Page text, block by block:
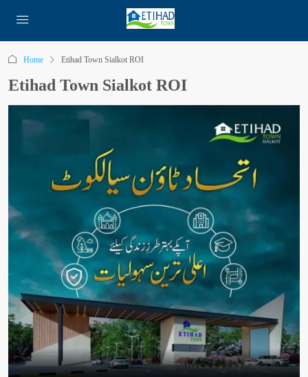
Home Etihad Town Sialkot ROI
Etihad Town Sialkot ROI